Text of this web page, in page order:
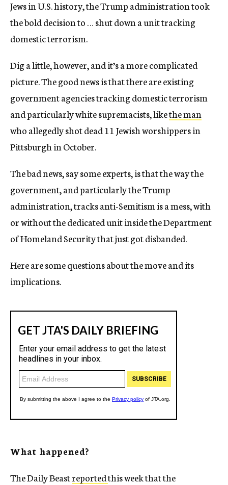
Jews in U.S. history, the Trump administration took
the bold decision to … shut down a unit tracking
domestic terrorism.
Dig a little, however, and it’s a more complicated
picture. The good news is that there are existing
government agencies tracking domestic terrorism
and particularly white supremacists, likethe man
who allegedly shot dead 11 Jewish worshippers in
Pittsburgh in October.
The bad news, say some experts, is that the way the
government, and particularly the Trump
administration, tracks anti-Semitism is a mess, with
or without the dedicated unit inside the Department
of Homeland Security that just got disbanded.
Here are some questions about the move and its
implications.
What happened?
The Daily Beastreportedthis week that the